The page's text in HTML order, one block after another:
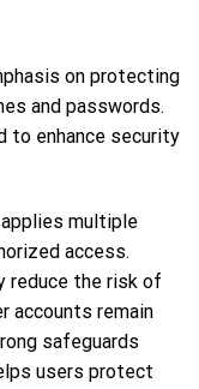
on protecting
and passwords.
to enhance security
multiple
access.
reduce the risk of
accounts remain
safeguards
users protect